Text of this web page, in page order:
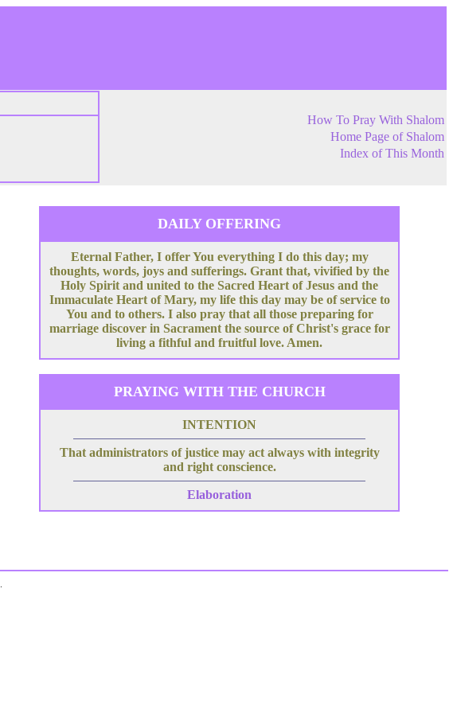
How To Pray With Shalom
Home Page of Shalom
Index of This Month
DAILY OFFERING
Eternal Father, I offer You everything I do this day; my
thoughts, words, joys and sufferings. Grant that, vivified by the
Holy Spirit and united to the Sacred Heart of Jesus and the
Immaculate Heart of Mary, my life this day may be of service to
You and to others. I also pray that all those preparing for
marriage discover in Sacrament the source of Christ's grace for
living a fithful and fruitful love. Amen.
PRAYING WITH THE CHURCH
INTENTION
That administrators of justice may act always with integrity
and right conscience.
Elaboration